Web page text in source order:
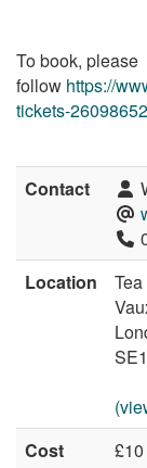
To book, please
follow https://
tickets-
Contact
Location
Cost